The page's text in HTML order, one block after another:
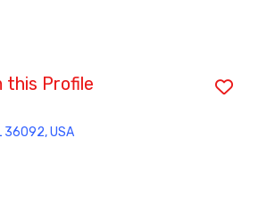
this Profile
36092, USA